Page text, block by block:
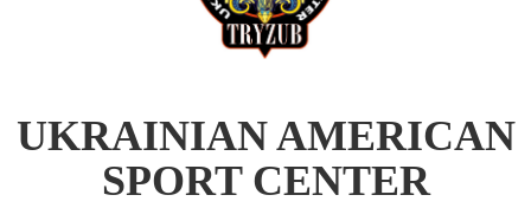
UKRAINIAN AMERICAN
SPORT CENTER